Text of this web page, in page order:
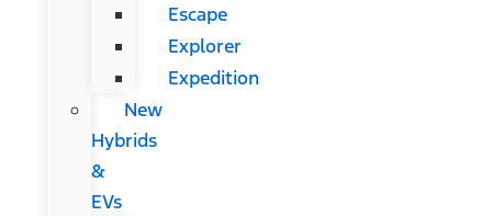
Escape
Explorer
Expedition
New
Hybrids
&
EVs